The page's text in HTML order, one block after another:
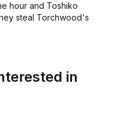
hour and Toshiko
steal Torchwood's
in